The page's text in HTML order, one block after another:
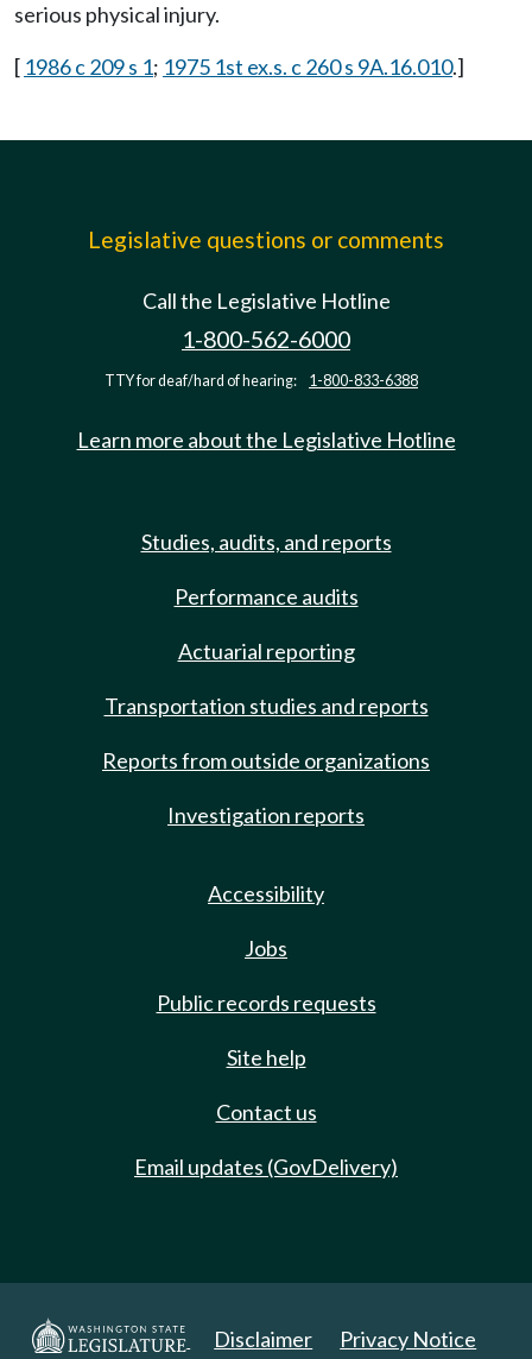
serious physical injury.
[ 1986 c 209 s 1; 1975 1st ex.s. c 260 s 9A.16.010.]
Legislative questions or comments
Call the Legislative Hotline
1-800-562-6000
TTY for deaf/hard of hearing: 1-800-833-6388
Learn more about the Legislative Hotline
Studies, audits, and reports
Performance audits
Actuarial reporting
Transportation studies and reports
Reports from outside organizations
Investigation reports
Accessibility
Jobs
Public records requests
Site help
Contact us
Email updates (GovDelivery)
Disclaimer Privacy Notice